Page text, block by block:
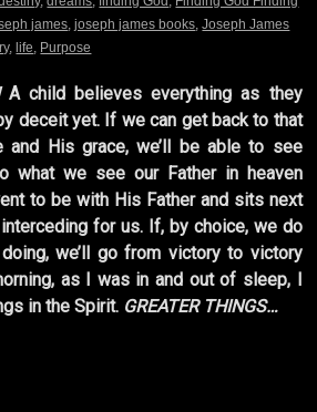
james ,joseph james books ,Joseph James
,life Purpose
A child believes everything as they
deceit yet. If we can get back to that
and His grace, we’ll be able to see
what we see our Father in heaven
to be with His Father and sits next
for us. If, by choice, we do
we’ll go from victory to victory
as I was in and out of sleep, I
in the Spirit. GREATER THINGS…